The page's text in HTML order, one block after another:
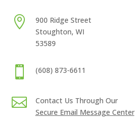

900 Ridge Street
Stoughton, WI
53589
 (608) 873-6611

Contact Us Through Our
Secure Email Message Center